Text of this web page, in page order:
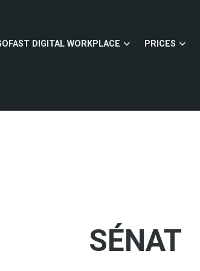
DIGITAL WORKPLACE PRICES
SÉNAT